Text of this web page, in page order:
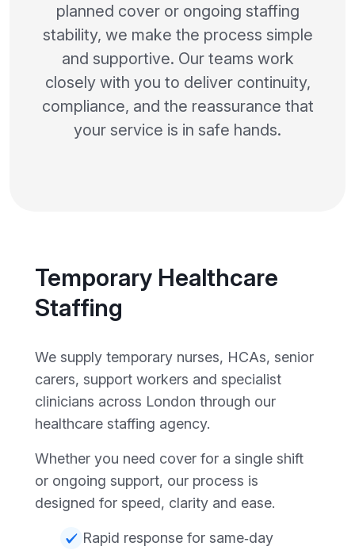
planned cover or ongoing staffing
stability, we make the process simple
and supportive. Our teams work
closely with you to deliver continuity,
compliance, and the reassurance that
your service is in safe hands.
Temporary Healthcare
Staffing
We supply temporary nurses, HCAs, senior
carers, support workers and specialist
clinicians across London through our
healthcare staffing agency.
Whether you need cover for a single shift
or ongoing support, our process is
designed for speed, clarity and ease.
Rapid response for same‑day